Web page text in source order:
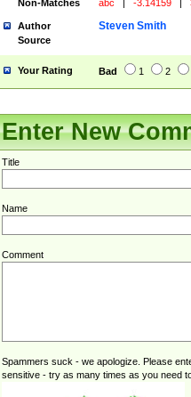
Non-Matches
abc | -3.14159 |
Author Steven Smith
Source
Your Rating Bad 1 2
Enter New
Title
Name
Comment
Spammers suck - we apologize. Please
sensitive - try as many times as you need